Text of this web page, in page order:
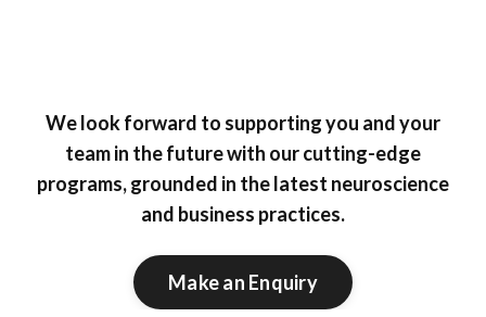
We look forward to supporting you and your
team in the future with our cutting-edge
programs, grounded in the latest neuroscience
and business practices.
Make an Enquiry